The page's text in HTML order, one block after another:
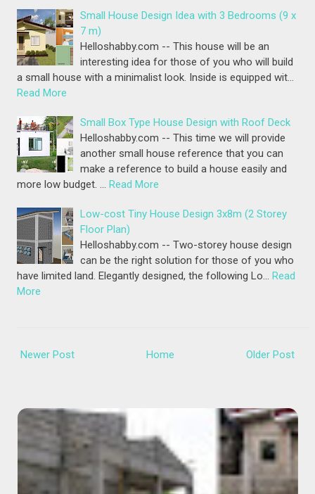
Small House Design Idea with 3 Bedrooms (9 x
7 m)
Helloshabby.com -- This house will be an
interesting idea for those of you who will build
a small house with a minimalist look. Inside is equipped wit…
Read More
Small Box Type House Design with Roof Deck
Helloshabby.com -- This time we will provide
another small house reference that you can
make a reference to build a house easily and
more low budget. … Read More
Low-cost Tiny House Design 3x8m (2 Storey
Floor Plan)
Helloshabby.com -- Two-storey house design
can be the right solution for those of you who
have limited land. Elegantly designed, the following Lo… Read
More
Newer Post Older Post
Home